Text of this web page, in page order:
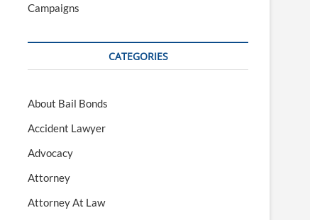
Campaigns
CATEGORIES
About Bail Bonds
Accident Lawyer
Advocacy
Attorney
Attorney At Law